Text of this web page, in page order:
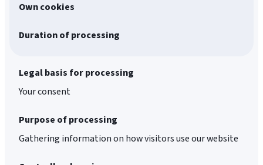
Own cookies
Duration of processing
Legal basis for processing
Your consent
Purpose of processing
Gathering information on how visitors use our website